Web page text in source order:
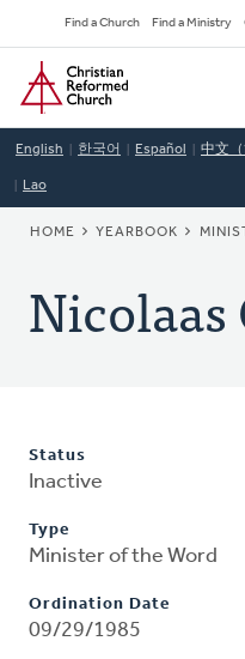
to
main
content
Secondary
Navigation
Find a Church Find a Ministry
Home
English 한국어 Español 中文
Lao
HOME YEARBOOK
Status
Inactive
Type
Minister of the Word
Ordination Date
09/29/1985